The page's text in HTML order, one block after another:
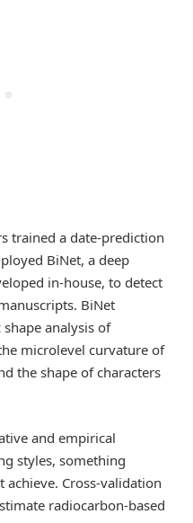
trained a date-prediction
BiNet, a deep
in-house, to detect
BiNet
analysis of
microlevel curvature of
the shape of characters
and empirical
styles, something
Cross-validation
radiocarbon-based